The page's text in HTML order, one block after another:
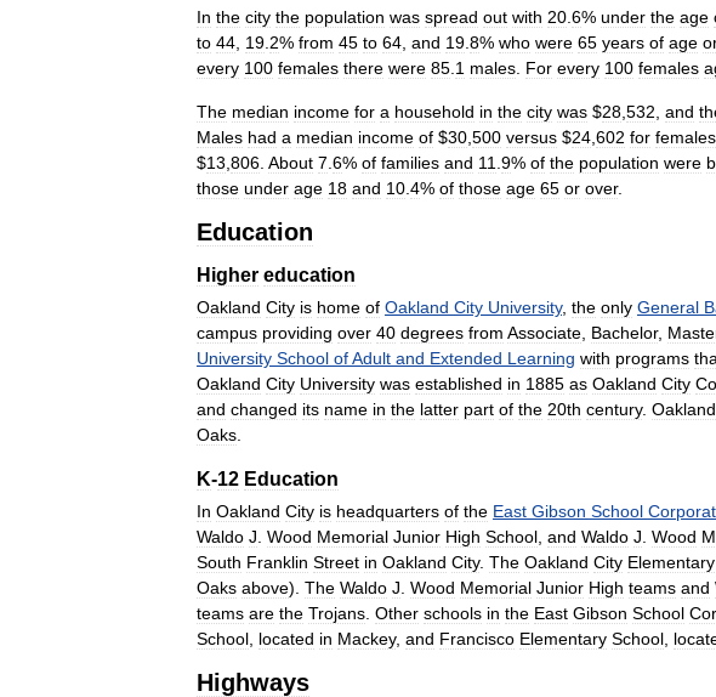
In the city the population was spread out with 20 6% under the age
to 44 19 2% from 45 to 64 and 19 8% who were 65 years of age
every 100 females there were 85 1 males For every 100 females
The median income for a household in the city was $28 532 and
Males had a median income of $30 500 versus $24 602 for females
$13 806 About 7 6% of families and 11 9% of the population were
those under age 18 and 10 4% of those age 65 or over.
Education
Higher education
Oakland City is home of Oakland City University, the only General
campus providing over 40 degrees from Associate Bachelor,
University School ofAdult and Extended Learning with programs
Oakland City University was established in 1885 as Oakland City
and changed its name in the latter part of the 20th century. Oakland
Oaks
K-12 Education
In Oakland City is headquarters of the East Gibson School
Waldo J Wood Memorial Junior High School and Waldo J Wood
South Franklin Street in Oakland City. The Oakland City Elementary
Oaks above). The Waldo J Wood Memorial Junior High teams and
teams are the Trojans Other schools in the East Gibson School
School located in Mackey, and Francisco Elementary School
Highways